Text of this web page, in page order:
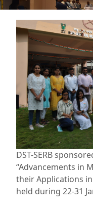
DST-SERB
“Advancements in
their Applications
held during 22-31